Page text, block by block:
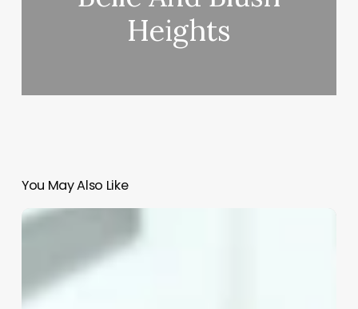
Heights
You May Also Like
Open
Management
Software